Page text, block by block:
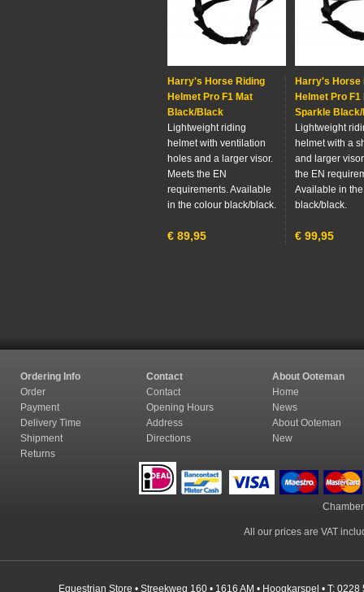
Harry's Horse Riding
Helmet Pro F1 Mat
Black/Black
Lightweight riding
helmet with ventilation
holes and a larger visor.
Meets the EN
requirements. Available
in the colour black/black.
€ 89,95
Harry's Horse
Helmet Pro F1
Sparkle
Lightweight
helmet with a
and larger
the EN
Available in
black/black.
€ 99,95
Ordering Info Contact
About Ooteman
Order
Contact
Home
Payment
Opening Hours
News
Delivery Time
Address
About Ooteman
Shipment
Directions
New
Returns
All our prices are VAT
Equestrian Store • Streekweg 160 • 1616 AM • Hoogkarspel • T: